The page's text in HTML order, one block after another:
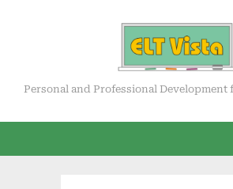
ELT Vista
Personal and Professional Development